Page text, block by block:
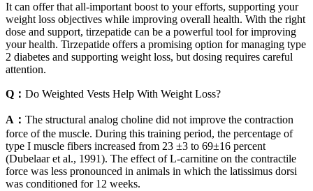
It can offer that all-important boost to your efforts, supporting your
weight loss objectives while improving overall health. With the right
dose and support, tirzepatide can be a powerful tool for improving
your health. Tirzepatide offers a promising option for managing type
2 diabetes and supporting weight loss, but dosing requires careful
attention.
Q： Do Weighted Vests Help With Weight Loss?
A： The structural analog choline did not improve the contraction
force of the muscle. During this training period, the percentage of
type I muscle fibers increased from 23 ±3 to 69±16 percent
(Dubelaar et al., 1991). The effect of L-carnitine on the contractile
force was less pronounced in animals in which the latissimus dorsi
was conditioned for 12 weeks.